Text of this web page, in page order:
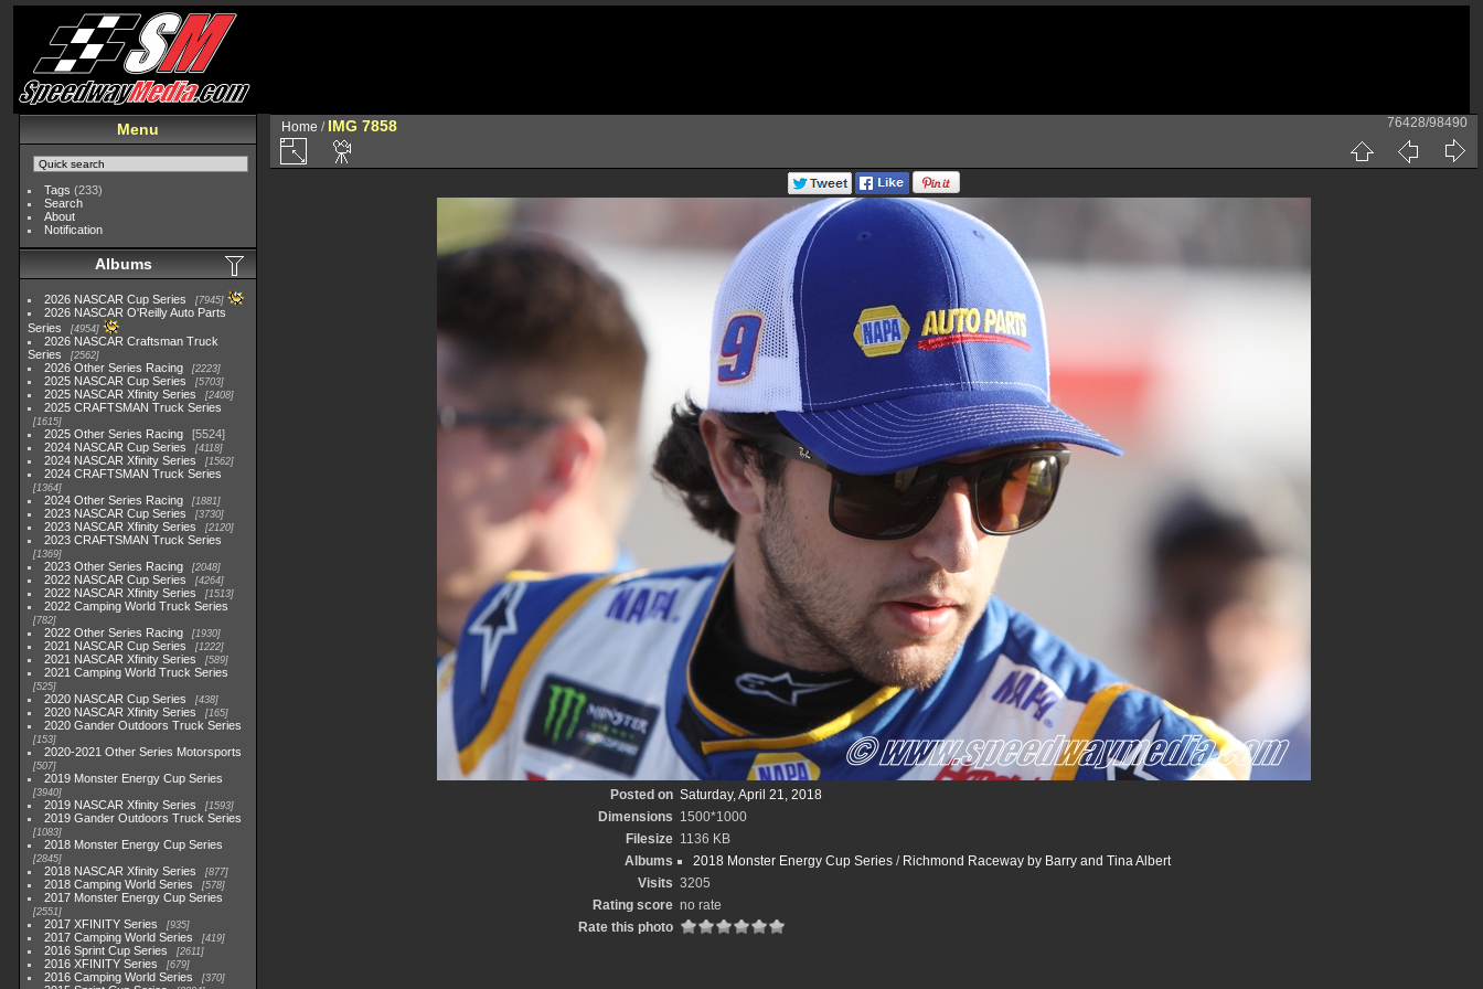
Menu
Tags (233)
Search
About
Notification
Albums
2026 NASCAR Cup Series 7945
2026 NASCAR O'Reilly Auto Parts
Series
4954
2026 NASCAR Craftsman Truck
Series
2562
2026 Other Series Racing 2223
2025 NASCAR Cup Series 5703
2025 NASCAR Xfinity Series 2408
2025 CRAFTSMAN Truck Series
1615
2025 Other Series Racing
5524
2024 NASCAR Cup Series
4118
2024 NASCAR Xfinity Series 1562
2024 CRAFTSMAN Truck Series
1364
2024 Other Series Racing 1881
2023 NASCAR Cup Series 3730
2023 NASCAR Xfinity Series 2120
2023 CRAFTSMAN Truck Series
1369
2023 Other Series Racing 2048
2022 NASCAR Cup Series 4264
2022 NASCAR Xfinity Series 1513
2022 Camping World Truck Series
782
2022 Other Series Racing 1930
2021 NASCAR Cup Series 1222
2021 NASCAR Xfinity Series 589
2021 Camping World Truck Series
525
2020 NASCAR Cup Series 438
2020 NASCAR Xfinity Series 165
2020 Gander Outdoors Truck Series
153
2020-2021 Other Series Motorsports
507
2019 Monster Energy Cup Series
3940
2019 NASCAR Xfinity Series 1593
2019 Gander Outdoors Truck Series
1083
2018 Monster Energy Cup Series
2845
2018 NASCAR Xfinity Series 877
2018 Camping World Series 578
2017 Monster Energy Cup Series
2551
2017 XFINITY Series 935
2017 Camping World Series 419
2016 Sprint Cup Series 2611
2016 XFINITY Series 679
2016 Camping World Series 370
Home / IMG 7858 76428/98490
Posted on Saturday, April 21, 2018
Dimensions 1500*1000
Filesize 1136 KB
Albums
2018 Monster Energy Cup Series/ Richmond Raceway by Barry and Tina Albert
Visits 3205
Rating score no rate
Rate this photo